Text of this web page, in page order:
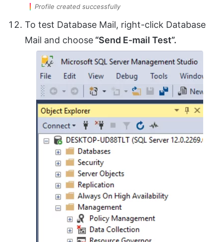
Profile created successfully
To test Database Mail, right-click Database
Mail and choose “Send E-mail Test”.